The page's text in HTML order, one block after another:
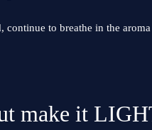
continue to breathe in the
make it